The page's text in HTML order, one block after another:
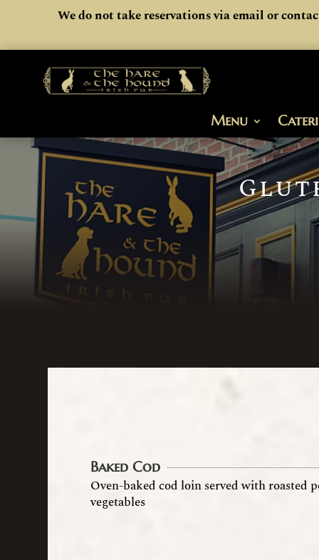
We do not take reservations via email or
Menu
Baked Cod
Oven-baked cod loin served with roasted
vegetables